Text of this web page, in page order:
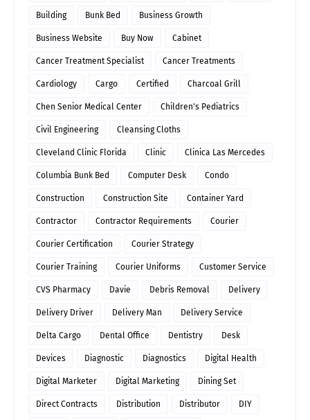
Building Bunk Bed Business Growth
Business Website Buy Now Cabinet
Cancer Treatment Specialist Cancer Treatments
Cardiology Cargo Certified Charcoal Grill
Chen Senior Medical Center Children's Pediatrics
Civil Engineering Cleansing Cloths
Cleveland Clinic Florida Clinic Clinica Las Mercedes
Columbia Bunk Bed Computer Desk Condo
Construction Construction Site Container Yard
Contractor Contractor Requirements Courier
Courier Certification Courier Strategy
Courier Training Courier Uniforms Customer Service
CVS Pharmacy Davie Debris Removal Delivery
Delivery Driver Delivery Man Delivery Service
Delta Cargo Dental Office Dentistry Desk
Devices Diagnostic Diagnostics Digital Health
Digital Marketer Digital Marketing Dining Set
Direct Contracts Distribution Distributor DIY